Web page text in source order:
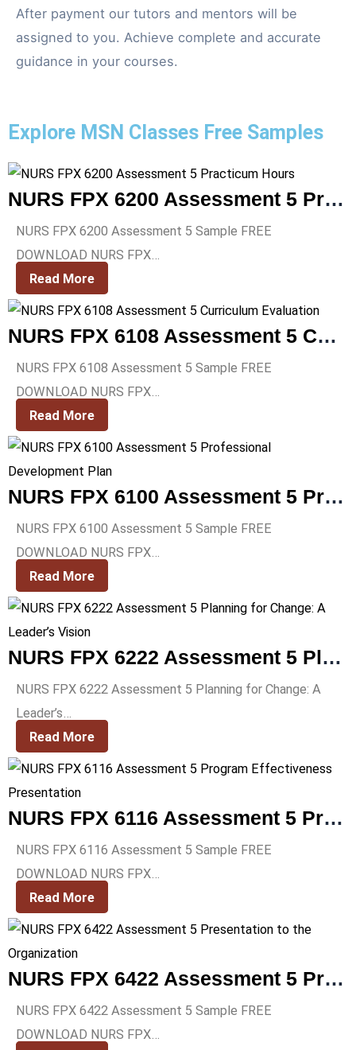
After payment our tutors and mentors will be
assigned to you. Achieve complete and accurate
guidance in your courses.
Explore MSN Classes Free Samples
NURS FPX 6200 Assessment 5 Practicum Hours
NURS FPX 6200 Assessment 5 Sample FREE
DOWNLOAD NURS FPX…
Read More
NURS FPX 6108 Assessment 5 Curriculum Evaluation
NURS FPX 6108 Assessment 5 Sample FREE
DOWNLOAD NURS FPX…
Read More
NURS FPX 6100 Assessment 5 Professional Development Plan
NURS FPX 6100 Assessment 5 Sample FREE
DOWNLOAD NURS FPX…
Read More
NURS FPX 6222 Assessment 5 Planning for Change: A Leader’s Vision
NURS FPX 6222 Assessment 5 Planning for Change: A
Leader’s…
Read More
NURS FPX 6116 Assessment 5 Program Effectiveness Presentation
NURS FPX 6116 Assessment 5 Sample FREE
DOWNLOAD NURS FPX…
Read More
NURS FPX 6422 Assessment 5 Presentation to the Organization
NURS FPX 6422 Assessment 5 Sample FREE
DOWNLOAD NURS FPX…